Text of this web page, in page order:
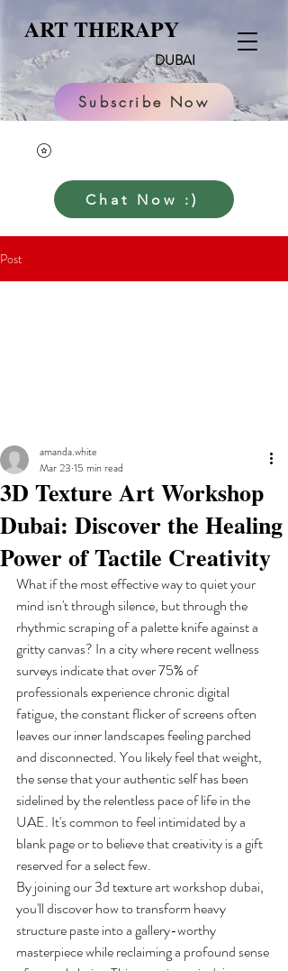
DUBAI
ART THERAPY
Subscribe Now
Chat Now :)
Post
3D Texture Art Workshop
Dubai: Discover the Healing
Power of Tactile Creativity
amanda.white
Mar 23 15 min read
What if the most effective way to quiet your
mind isn't through silence, but through the
rhythmic scraping of a palette knife against a
gritty canvas? In a city where recent wellness
surveys indicate that over 75% of
professionals experience chronic digital
fatigue, the constant flicker of screens often
leaves our inner landscapes feeling parched
and disconnected. You likely feel that weight,
the sense that your authentic self has been
sidelined by the relentless pace of life in the
UAE. It's common to feel intimidated by a
blank page or to believe that creativity is a gift
reserved for a select few.
By joining our 3d texture art workshop dubai,
you'll discover how to transform heavy
structure paste into a gallery-worthy
masterpiece while reclaiming a profound sense